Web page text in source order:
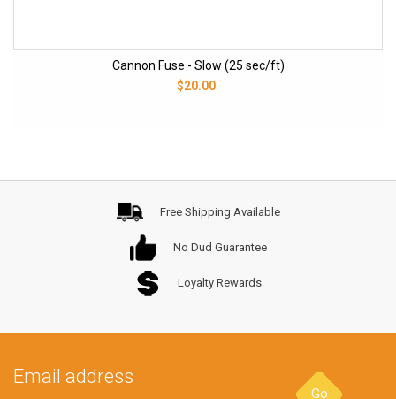
Cannon Fuse - Slow (25 sec/ft)
$20.00
Free Shipping Available
No Dud Guarantee
Loyalty Rewards
Go